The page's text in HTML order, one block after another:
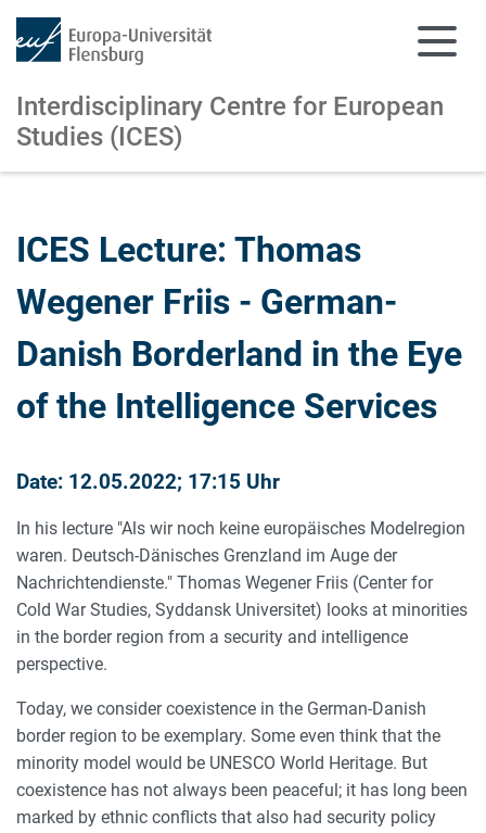
Interdisciplinary Centre for European
Studies (ICES)
ICES Lecture: Thomas
Wegener Friis - German-
Danish Borderland in the Eye
of the Intelligence Services
Date: 12.05.2022; 17:15 Uhr
In his lecture "Als wir noch keine europäisches Modelregion
waren. Deutsch-Dänisches Grenzland im Auge der
Nachrichtendienste." Thomas Wegener Friis (Center for
Cold War Studies, Syddansk Universitet) looks at minorities
in the border region from a security and intelligence
perspective.
Today, we consider coexistence in the German-Danish
border region to be exemplary. Some even think that the
minority model would be UNESCO World Heritage. But
coexistence has not always been peaceful; it has long been
marked by ethnic conflicts that also had security policy